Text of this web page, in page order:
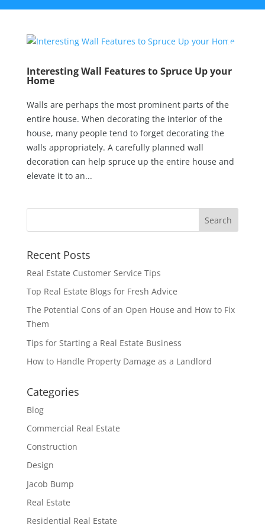
Interesting Wall Features to Spruce Up your
Home
Walls are perhaps the most prominent parts of the
entire house. When decorating the interior of the
house, many people tend to forget decorating the
walls appropriately. A carefully planned wall
decoration can help spruce up the entire house and
elevate it to an...
Recent Posts
Real Estate Customer Service Tips
Top Real Estate Blogs for Fresh Advice
The Potential Cons of an Open House and How to Fix
Them
Tips for Starting a Real Estate Business
How to Handle Property Damage as a Landlord
Categories
Blog
Commercial Real Estate
Construction
Design
Jacob Bump
Real Estate
Residential Real Estate